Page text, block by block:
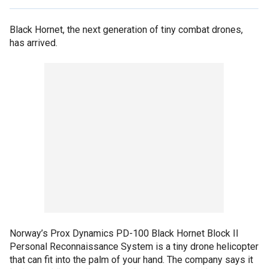
Black Hornet, the next generation of tiny combat drones,
has arrived.
Norway’s Prox Dynamics PD-100 Black Hornet Block II
Personal Reconnaissance System is a tiny drone helicopter
that can fit into the palm of your hand. The company says it